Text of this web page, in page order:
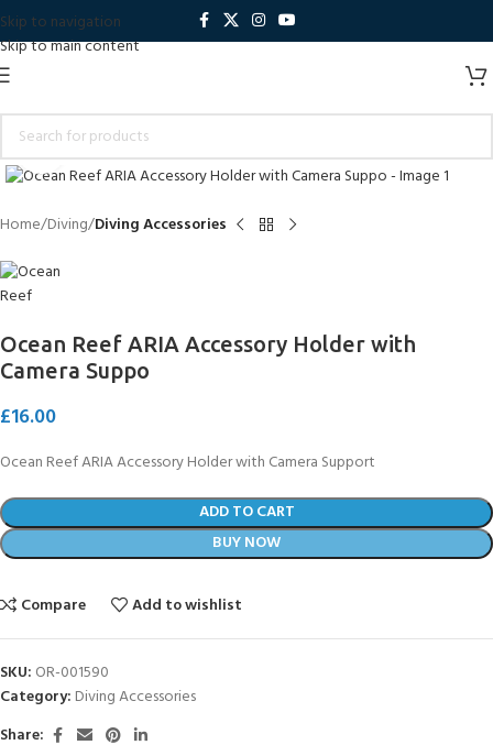
Skip to navigation
Skip to main content
Click to enlarge
Home Diving Diving Accessories
Ocean Reef ARIA Accessory Holder with
Camera Suppo
£16.00
Ocean Reef ARIA Accessory Holder with Camera Support
ADD TO CART
BUY NOW
Compare Add to wishlist
SKU: OR-001590
Category: Diving Accessories
Share: